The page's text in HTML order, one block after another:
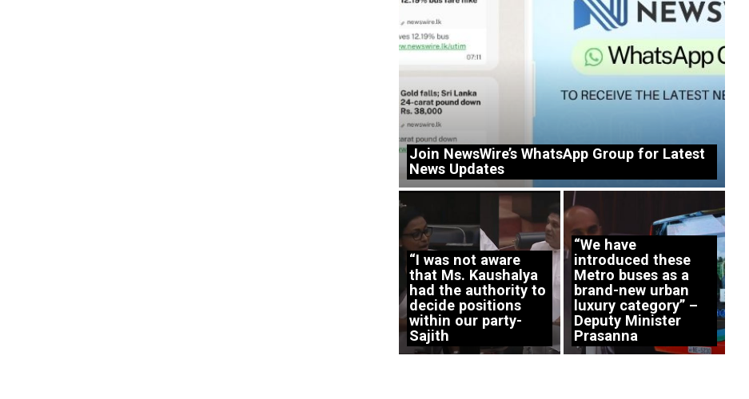
Join NewsWire’s WhatsApp Group for Latest
News Updates
“I was not aware
that Ms. Kaushalya
had the authority to
decide positions
within our party-
Sajith
“We have
introduced these
Metro buses as a
brand-new urban
luxury category” –
Deputy Minister
Prasanna